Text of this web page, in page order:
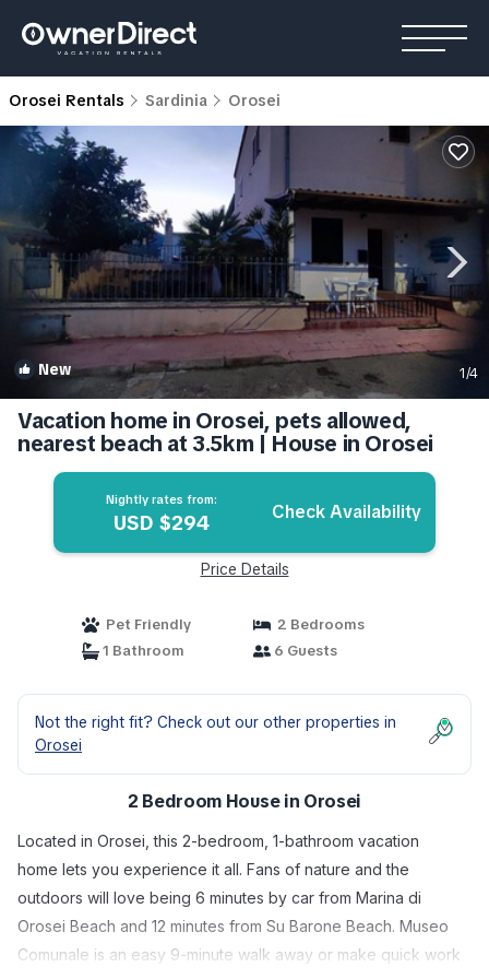
Orosei Rentals Sardinia Orosei
New 1/4
Vacation home in Orosei, pets allowed,
nearest beach at 3.5km | House in Orosei
Nightly rates from:
USD $294 Check Availability
Price Details
Pet Friendly
2 Bedrooms
1 Bathroom
6 Guests
Not the right fit? Check out our other properties in
Orosei
2 Bedroom House in Orosei
Located in Orosei, this 2-bedroom, 1-bathroom vacation
home lets you experience it all. Fans of nature and the
outdoors will love being 6 minutes by car from Marina di
Orosei Beach and 12 minutes from Su Barone Beach. Museo
Comunale is an easy 9-minute walk away or make quick work